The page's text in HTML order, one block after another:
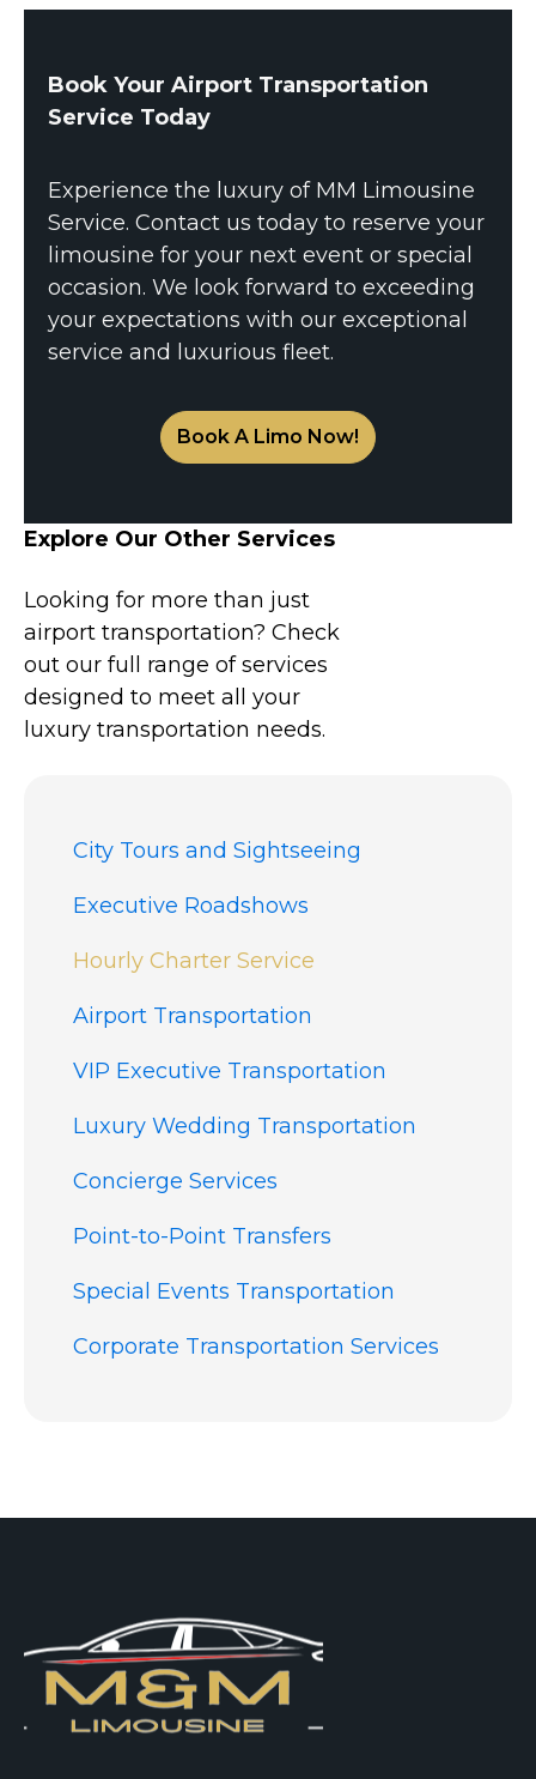
Book Your Airport Transportation
Service Today
Experience the luxury of MM Limousine
Service. Contact us today to reserve your
limousine for your next event or special
occasion. We look forward to exceeding
your expectations with our exceptional
service and luxurious fleet.
Book A Limo Now!
Explore Our Other Services
Looking for more than just
airport transportation? Check
out our full range of services
designed to meet all your
luxury transportation needs.
City Tours and Sightseeing
Executive Roadshows
Hourly Charter Service
Airport Transportation
VIP Executive Transportation
Luxury Wedding Transportation
Concierge Services
Point-to-Point Transfers
Special Events Transportation
Corporate Transportation Services